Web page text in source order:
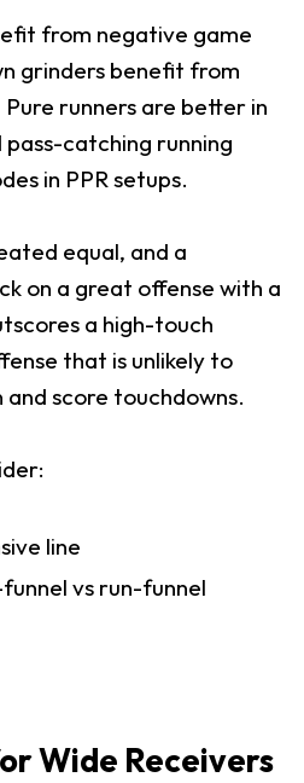
from negative game
grinders benefit from
runners are better in
catching running
in PPR setups.
equal, and a
on a great offense with a
a high-touch
that is unlikely to
score touchdowns.
line
vs run-funnel
Wide Receivers